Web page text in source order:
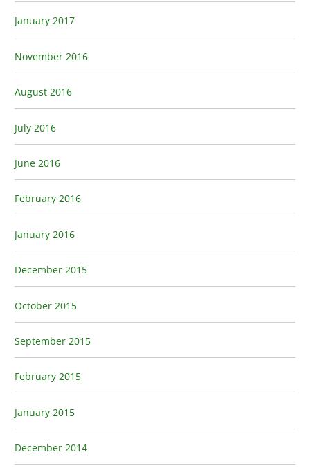
January 2017
November 2016
August 2016
July 2016
June 2016
February 2016
January 2016
December 2015
October 2015
September 2015
February 2015
January 2015
December 2014